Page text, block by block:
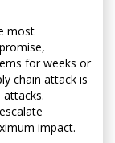
most
for weeks or
chain attack is
impact.